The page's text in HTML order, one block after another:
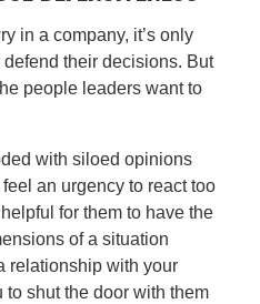
in a company, it’s only
their decisions. But
people leaders want to
with siloed opinions
an urgency to react too
for them to have the
of a situation
relationship with your
shut the door with them